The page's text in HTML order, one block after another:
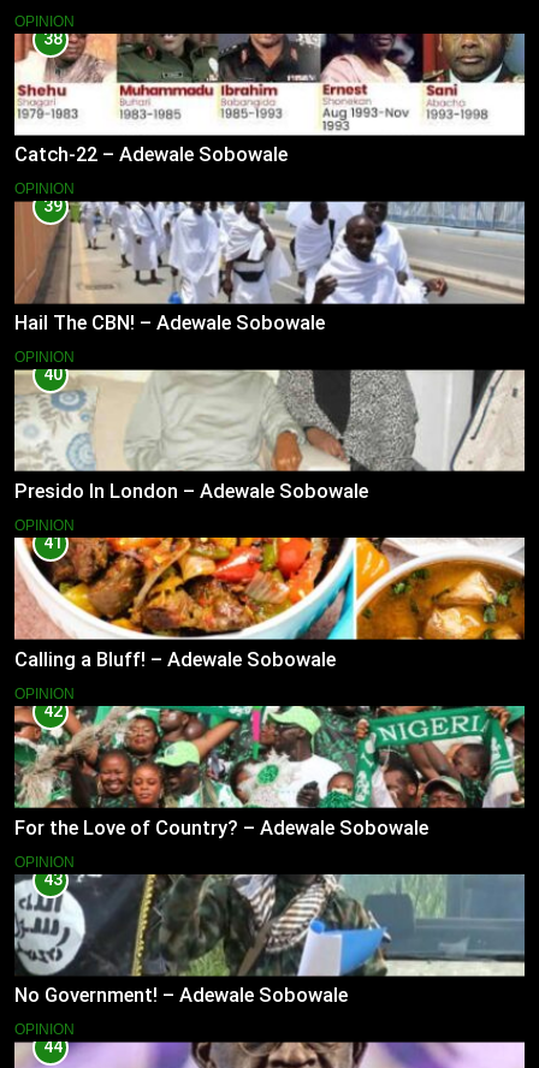
OPINION
38
Catch-22 – Adewale Sobowale
OPINION
39
Hail The CBN! – Adewale Sobowale
OPINION
40
Presido In London – Adewale Sobowale
OPINION
41
Calling a Bluff! – Adewale Sobowale
OPINION
42
For the Love of Country? – Adewale Sobowale
OPINION
43
No Government! – Adewale Sobowale
OPINION
44